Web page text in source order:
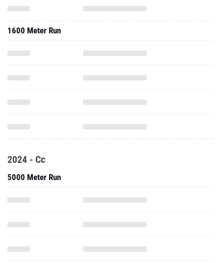
1600 Meter Run
2024 - Cc
5000 Meter Run